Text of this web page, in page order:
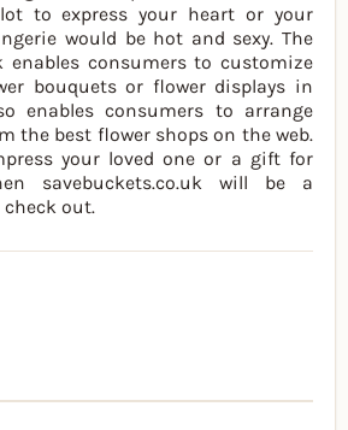
to express your heart or your
would be hot and sexy. The
enables consumers to customize
bouquets or flower displays in
enables consumers to arrange
the best flower shops on the web.
your loved one or a gift for
savebuckets.co.uk will be a
out.